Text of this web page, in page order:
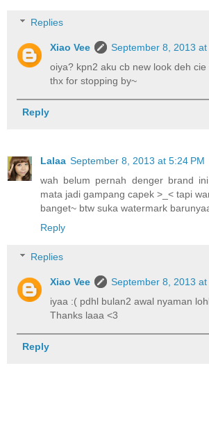
Replies
Xiao Vee
September 8, 2013 at
oiya? kpn2 aku cb new look deh cie
thx for stopping by~
Reply
Lalaa September 8, 2013 at 5:24 PM
wah belum pernah denger brand
mata jadi gampang capek >_< tapi
banget~ btw suka watermark
Reply
Replies
Xiao Vee
September 8, 2013 at
iyaa :( pdhl bulan2 awal nyaman
Thanks laaa <3
Reply